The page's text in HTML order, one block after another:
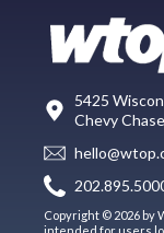
5425
Chevy
Copyright © 2026 by